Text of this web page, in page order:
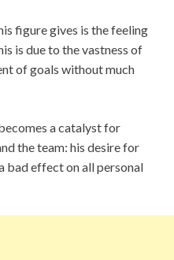
figure gives is the feeling
is due to the vastness of
of goals without much
a catalyst for
the team: his desire for
bad effect on all personal